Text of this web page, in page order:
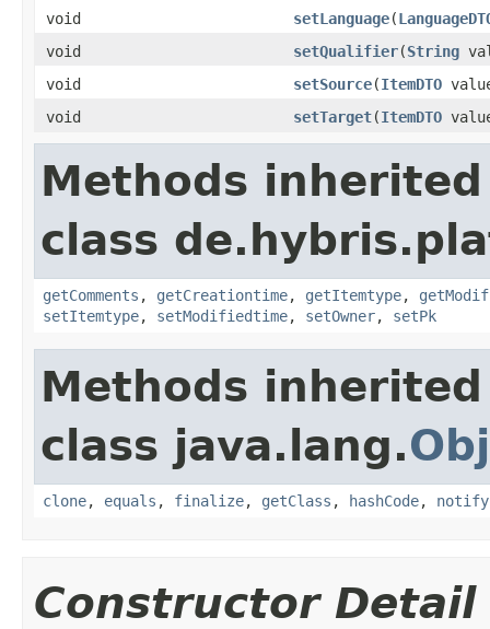
void
setLanguage(
void
setQualifier(String
void
setSource(ItemDTO
void
setTarget(ItemDTO
Methods
class
getComments , getCreationtime, getItemtype,
setItemtype, setModifiedtime, setOwner, setPk
Methods
class java.lang.
clone, equals , finalize, getClass , hashCode, notify
Constructor Detail